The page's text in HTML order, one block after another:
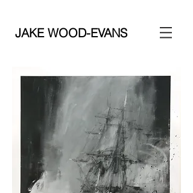
JAKE WOOD-EVANS